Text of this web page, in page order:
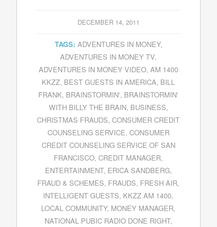
DECEMBER 14, 2011
TAGS: ADVENTURES IN MONEY,
ADVENTURES IN MONEY TV,
ADVENTURES IN MONEY VIDEO, AM 1400
KKZZ, BEST GUESTS IN AMERICA, BILL
FRANK, BRAINSTORMIN', BRAINSTORMIN'
WITH BILLY THE BRAIN, BUSINESS,
CHRISTMAS FRAUDS,CONSUMER CREDIT
COUNSELING SERVICE, CONSUMER
CREDIT COUNSELING SERVICE OF SAN
FRANCISCO,CREDIT MANAGER,
ENTERTAINMENT, ERICA SANDBERG,
FRAUD & SCHEMES, FRAUDS, FRESH AIR,
INTELLIGENT GUESTS, KKZZ AM 1400,
LOCAL COMMUNITY, MONEY MANAGER,
NATIONAL PUBIC RADIO DONE RIGHT,